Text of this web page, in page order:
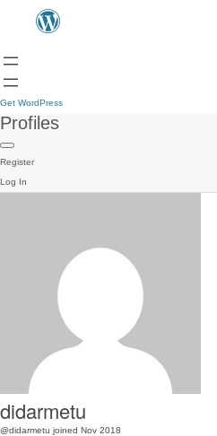
Get WordPress
Profiles
Register
Log In
didarmetu
@didarmetu joined Nov 2018